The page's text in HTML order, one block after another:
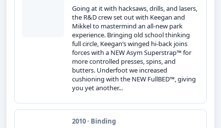
Going at it with hacksaws, drills, and lasers,
the R&D crew set out with Keegan and
Mikkel to mastermind an all-new park
experience. Bringing old school thinking
full circle, Keegan’s winged hi-back joins
forces with a NEW Asym Superstrap™ for
more controlled presses, spins, and
butters. Underfoot we increased
cushioning with the NEW FullBED™, giving
you yet another...
2010 · Binding